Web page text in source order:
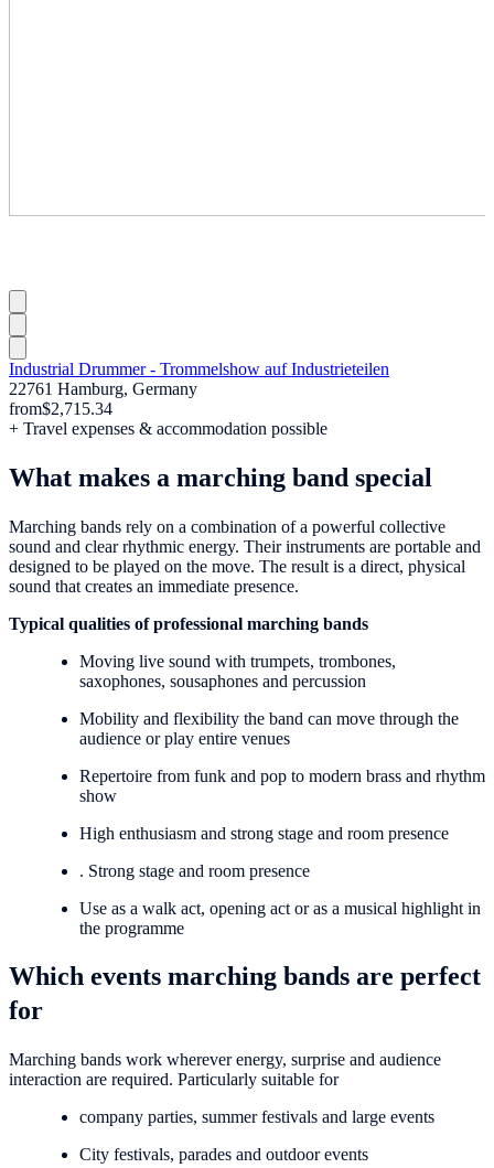
Industrial Drummer - Trommelshow auf Industrieteilen
22761 Hamburg, Germany
from$2,715.34
+ Travel expenses & accommodation possible
What makes a marching band special
Marching bands rely on a combination of a powerful collective
sound and clear rhythmic energy. Their instruments are portable and
designed to be played on the move. The result is a direct, physical
sound that creates an immediate presence.
Typical qualities of professional marching bands
Moving live sound with trumpets, trombones,
saxophones, sousaphones and percussion
Mobility and flexibility the band can move through the
audience or play entire venues
Repertoire from funk and pop to modern brass and rhythm
show
High enthusiasm and strong stage and room presence
. Strong stage and room presence
Use as a walk act, opening act or as a musical highlight in
the programme
Which events marching bands are perfect
for
Marching bands work wherever energy, surprise and audience
interaction are required. Particularly suitable for
company parties, summer festivals and large events
City festivals, parades and outdoor events